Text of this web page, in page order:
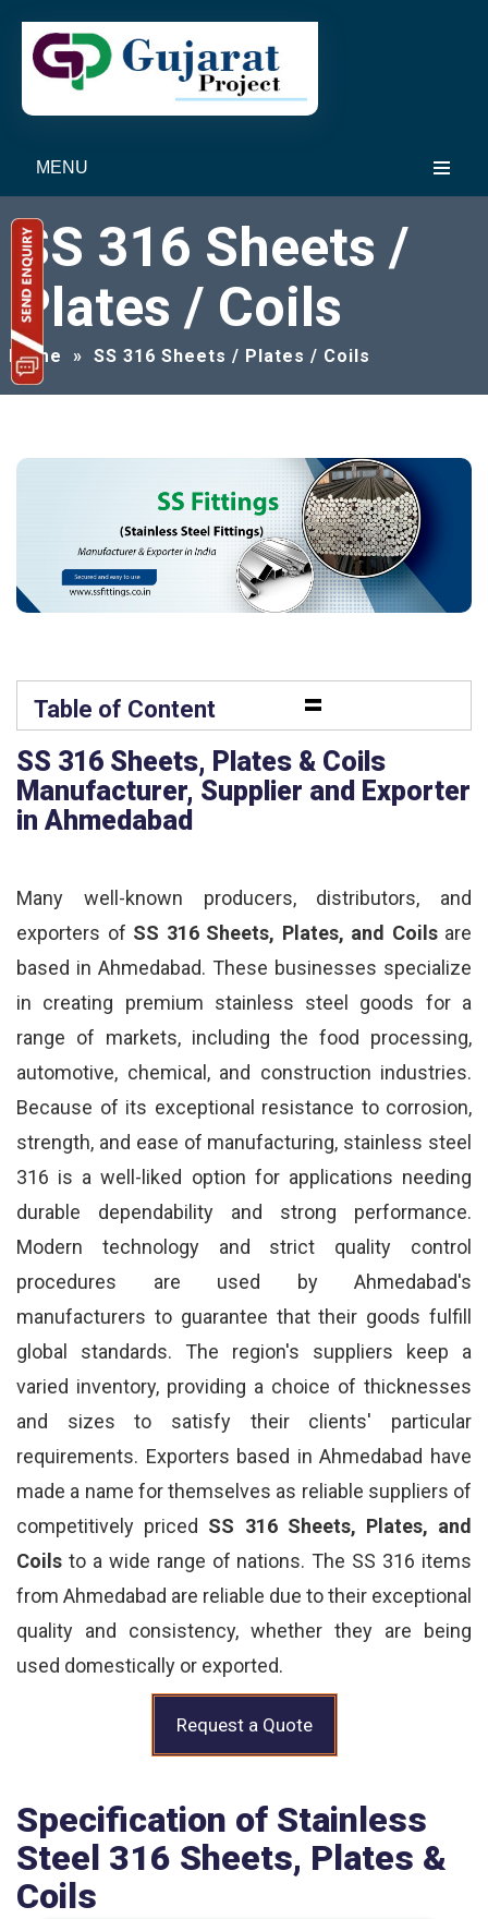
MENU
SS 316 Sheets /
Plates / Coils
Home » SS 316 Sheets / Plates / Coils
Table of Content =
SS 316 Sheets, Plates & Coils
Manufacturer, Supplier and Exporter
in Ahmedabad
Many well-known producers, distributors, and
exporters of SS 316 Sheets, Plates, and Coilsare
based in Ahmedabad. These businesses specialize
in creating premium stainless steel goods for a
range of markets, including the food processing,
automotive, chemical, and construction industries.
Because of its exceptional resistance to corrosion,
strength, and ease of manufacturing, stainless steel
316 is a well-liked option for applications needing
durable dependability and strong performance.
Modern technology and strict quality control
procedures are used by Ahmedabad's
manufacturers to guarantee that their goods fulfill
global standards. The region's suppliers keep a
varied inventory, providing a choice of thicknesses
and sizes to satisfy their clients' particular
requirements. Exporters based in Ahmedabad have
made a name for themselves as reliable suppliers of
competitively priced SS 316 Sheets, Plates, and
Coils to a wide range of nations. The SS 316 items
from Ahmedabad are reliable due to their exceptional
quality and consistency, whether they are being
used domestically or exported.
Request a Quote
Specification of Stainless
Steel 316 Sheets, Plates &
Coils